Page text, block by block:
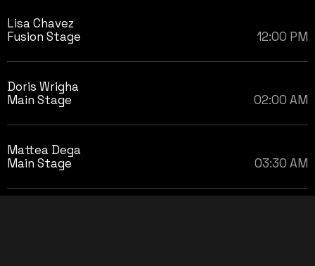
Lisa Chavez
Fusion Stage
12:00 PM
Doris Wrigha
Main Stage
02:00 AM
Mattea Dega
Main Stage
03:30 AM